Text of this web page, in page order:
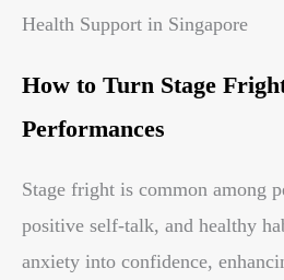
Health Support in Singapore
How to Turn Stage
Performances
Stage fright is common among
positive self-talk, and healthy
anxiety into confidence,